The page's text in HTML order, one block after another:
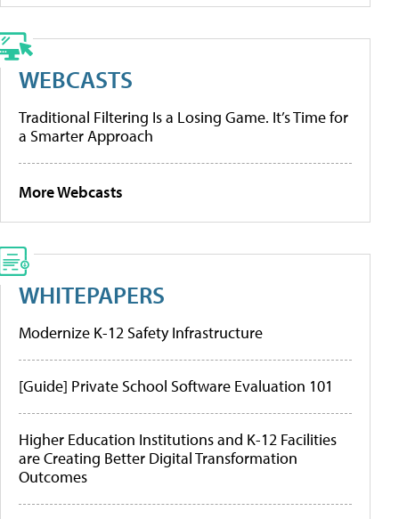
WEBCASTS
Traditional Filtering Is a Losing Game. It’s Time for
a Smarter Approach
More Webcasts
WHITEPAPERS
Modernize K-12 Safety Infrastructure
[Guide] Private School Software Evaluation 101
Higher Education Institutions and K-12 Facilities
are Creating Better Digital Transformation
Outcomes